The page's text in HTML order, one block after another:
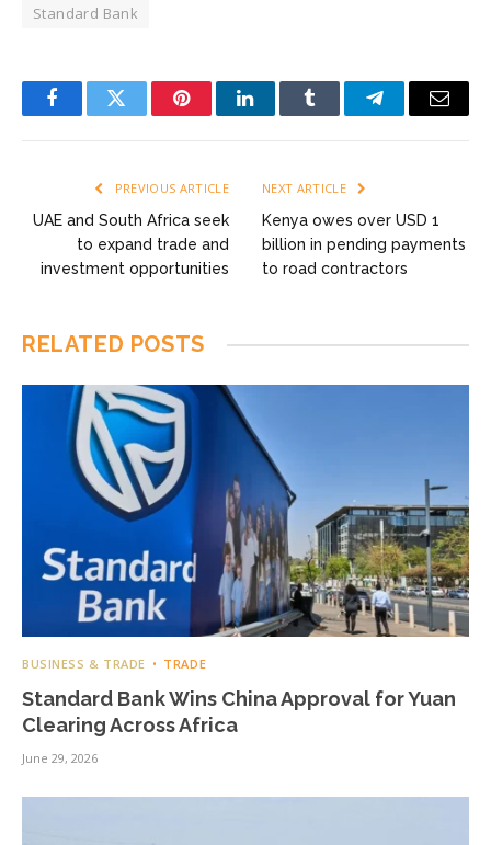
Standard Bank
FacebookTwitter PinterestLinkedInTumblr TelegramEmail
PREVIOUS ARTICLE
UAE and South Africa seek
to expand trade and
investment opportunities
NEXT ARTICLE
Kenya owes over USD 1
billion in pending payments
to road contractors
RELATED POSTS
BUSINESS & TRADE TRADE
Standard Bank Wins China Approval for Yuan
Clearing Across Africa
June 29, 2026